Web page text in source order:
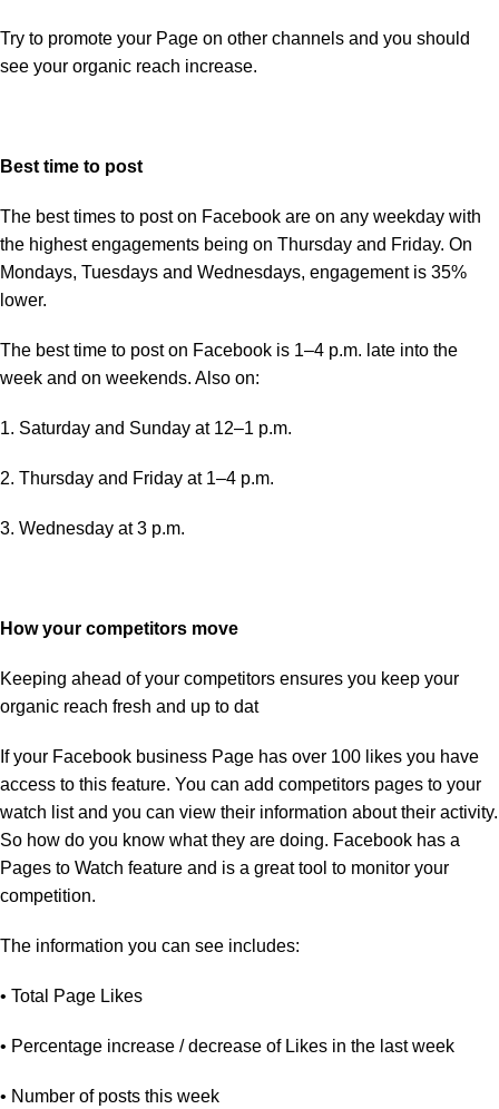
Try to promote your Page on other channels and you should
see your organic reach increase.
Best time to post
The best times to post on Facebook are on any weekday with
the highest engagements being on Thursday and Friday. On
Mondays, Tuesdays and Wednesdays, engagement is 35%
lower.
The best time to post on Facebook is 1–4 p.m. late into the
week and on weekends. Also on:
1. Saturday and Sunday at 12–1 p.m.
2. Thursday and Friday at 1–4 p.m.
3. Wednesday at 3 p.m.
How your competitors move
Keeping ahead of your competitors ensures you keep your
organic reach fresh and up to dat
If your Facebook business Page has over 100 likes you have
access to this feature. You can add competitors pages to your
watch list and you can view their information about their activity.
So how do you know what they are doing. Facebook has a
Pages to Watch feature and is a great tool to monitor your
competition.
The information you can see includes:
• Total Page Likes
• Percentage increase / decrease of Likes in the last week
• Number of posts this week